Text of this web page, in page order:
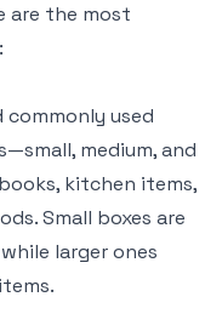
are the most
used
medium, and
kitchen items,
Small boxes are
larger ones